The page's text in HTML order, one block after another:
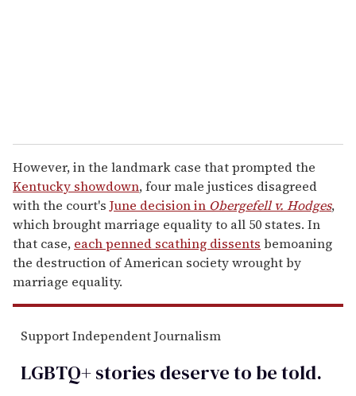
However, in the landmark case that prompted the
Kentucky showdown, four male justices disagreed
with the court's June decision in Obergefell v. Hodges,
which brought marriage equality to all 50 states. In
that case, each penned scathing dissents bemoaning
the destruction of American society wrought by
marriage equality.
Support Independent Journalism
LGBTQ+ stories deserve to betold.